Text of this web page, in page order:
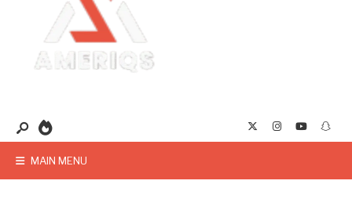
MAIN MENU